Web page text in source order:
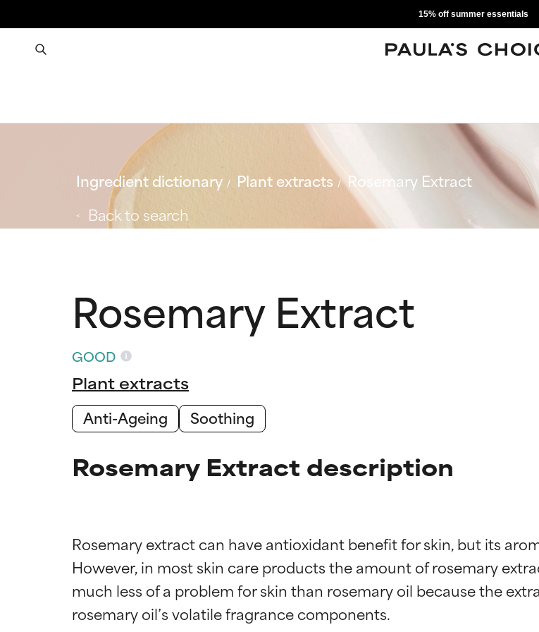
15% off summer essentials
Ingredient dictionary Plant extracts
Rosemary Extract
Back to search
Rosemary Extract
GOOD
Plant extracts
Anti-Ageing
Soothing
Rosemary Extract description
Rosemary extract can have antioxidant benefit for skin, but its
However, in most skin care products the amount of rosemary
much less of a problem for skin than rosemary oil because the
rosemary oil’s volatile fragrance components.